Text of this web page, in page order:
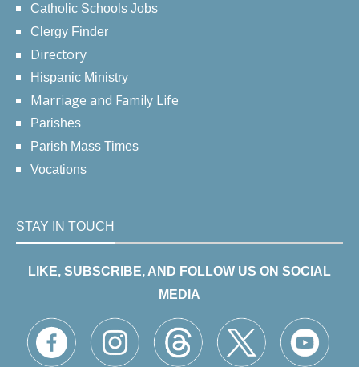
Catholic Schools Jobs
Clergy Finder
Directory
Hispanic Ministry
Marriage and Family Life
Parishes
Parish Mass Times
Vocations
STAY IN TOUCH
LIKE, SUBSCRIBE, AND FOLLOW US ON SOCIAL
MEDIA